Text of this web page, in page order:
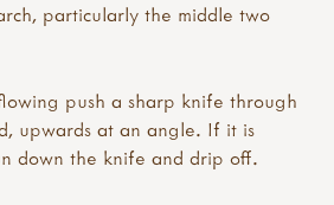
particularly the middle two
push a sharp knife through
upwards at an angle. If it is
down the knife and drip off.